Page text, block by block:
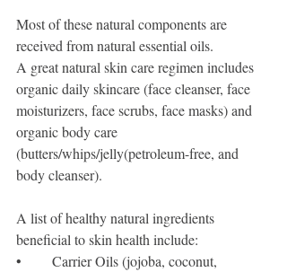
Most of these natural components are
received from natural essential oils.
A great natural skin care regimen includes
organic daily skincare (face cleanser, face
moisturizers, face scrubs, face masks) and
organic body care
(butters/whips/jelly(petroleum-free, and
body cleanser).
A list of healthy natural ingredients
beneficial to skin health include:
•	Carrier Oils (jojoba, coconut,